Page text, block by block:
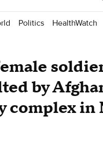
Politics HealthWatch
by
complex in